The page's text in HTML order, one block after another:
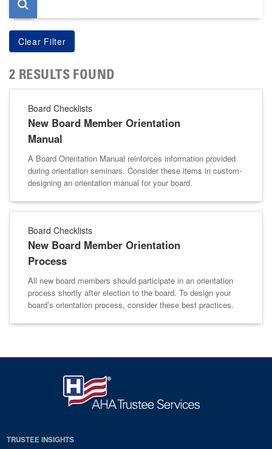
2 RESULTS FOUND
Board Checklists
New Board Member Orientation
Manual
A Board Orientation Manual reinforces information provided
during orientation seminars. Consider these items in custom-
designing an orientation manual for your board.
Board Checklists
New Board Member Orientation
Process
All new board members should participate in an orientation
process shortly after election to the board. To design your
board’s orientation process, consider these best practices.
TRUSTEE INSIGHTS